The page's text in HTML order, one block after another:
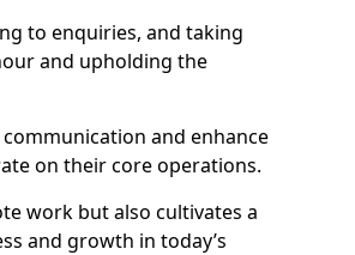
to enquiries, and taking
and upholding the
and enhance
on their core operations.
work but also cultivates a
and growth in today’s